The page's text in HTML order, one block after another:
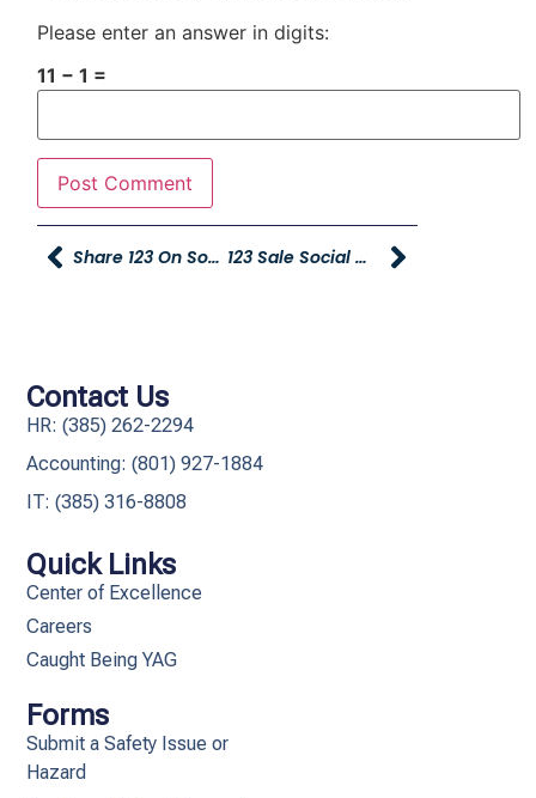
Please enter an answer in digits:
11 − 1 =
Share 123 On Social Media And Win $$$!!! 123 Sale Social Media Spiffs – Please Submit By 11 A.m.
Quick Links
Center of Excellence
Careers
Caught Being YAG
Forms
Submit a Safety Issue or
Hazard
Contact Us
HR: (385) 262-2294
Accounting: (801) 927-1884
IT: (385) 316-8808​